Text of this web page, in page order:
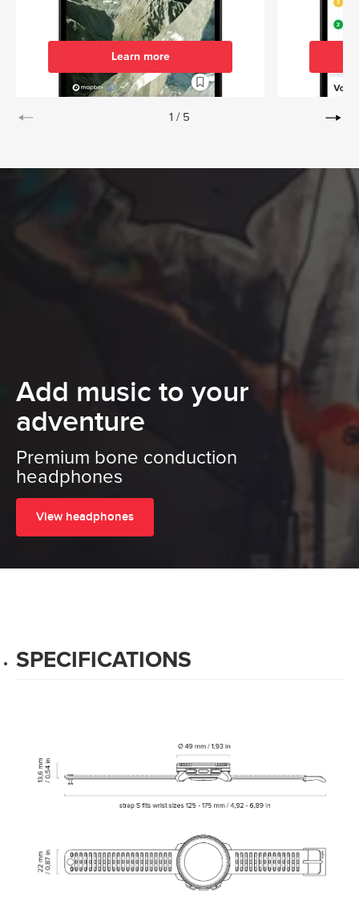
1 / 5
Learn more
Add music to your
adventure
Premium bone conduction
headphones
View headphones
SPECIFICATIONS